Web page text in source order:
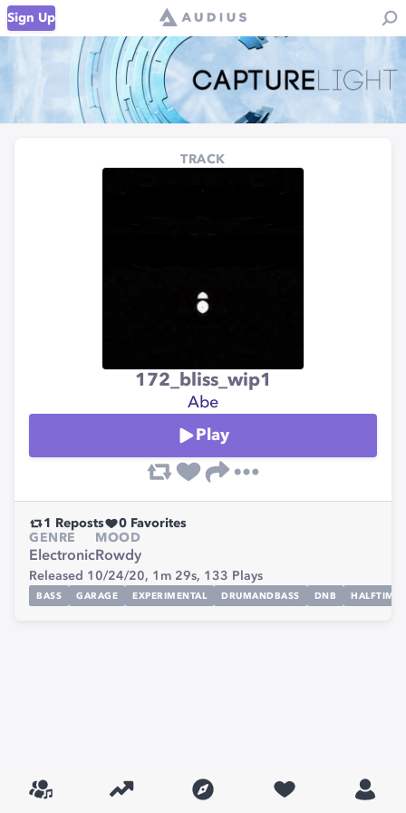
Sign Up
TRACK
172_bliss_wip1
Abe
Play
1 Reposts 0 Favorites
GENRE
Electronic
MOOD
Rowdy
Released 10/24/20, 1m 29s, 133 Plays
BASS GARAGE EXPERIMENTAL DRUMANDBASS DNB HALFTIME